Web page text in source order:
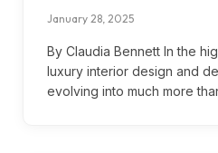
January 28, 2025
By Claudia Bennett In the
luxury interior design and
evolving into much more